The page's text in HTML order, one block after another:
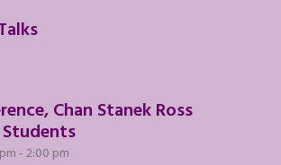
Chan Stanek Ross
-2:00 pm